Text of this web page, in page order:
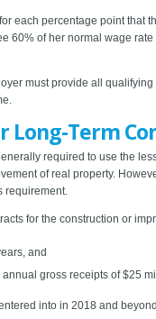
each percentage point
60% of her normal wage
must provide all
Long-Term
required to use the
of real property.
requirement.
for the construction or
and
gross receipts of $25
into in 2018 and beyond.